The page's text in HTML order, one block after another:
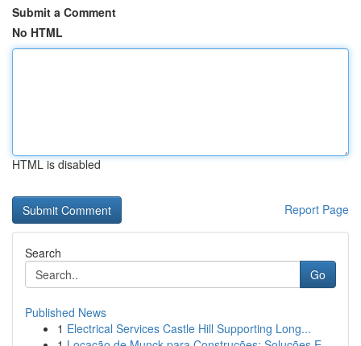
Submit a Comment
No HTML
HTML is disabled
Report Page
Search
Go
Published News
1 Electrical Services Castle Hill Supporting Long...